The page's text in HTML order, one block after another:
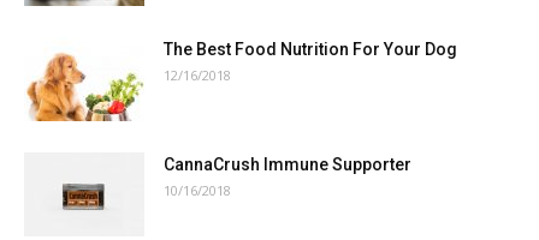
The Best Food Nutrition For Your Dog
12/16/2018
CannaCrush Immune Supporter
10/16/2018